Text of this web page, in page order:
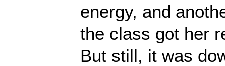
energy, and
the class got her
But still, it was